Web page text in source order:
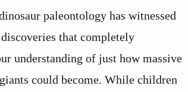
paleontology has witnessed
that completely
understanding of just how massive
could become. While children